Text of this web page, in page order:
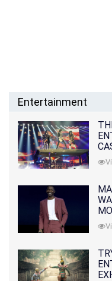
Entertainment